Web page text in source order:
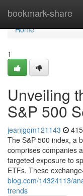
bookmark-share
Home
Home
1
Unveiling
S&P 500
jeanjgqm121143
The S&P 500 index, a
comprises companies
targeted exposure to
ETFs. These
blog.com/14324113/
trends